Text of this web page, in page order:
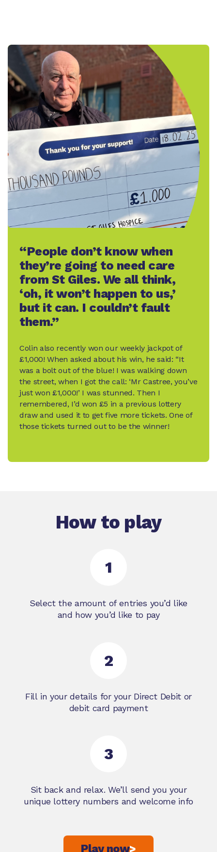
“People don’t know when
they’re going to need care
from St Giles. We all think,
‘oh, it won’t happen to us,’
but it can. I couldn’t fault
them.”
Colin also recently won our weekly jackpot of
£1,000! When asked about his win, he said: “It
was a bolt out of the blue! I was walking down
the street, when I got the call: ‘Mr Castree, you’ve
just won £1,000!’ I was stunned. Then I
remembered, I’d won £5 in a previous lottery
draw and used it to get five more tickets. One of
those tickets turned out to be the winner!
How to play
1
Select the amount of entries you’d like
and how you’d like to pay
2
Fill in your details for your Direct Debit or
debit card payment
3
Sit back and relax. We’ll send you your
unique lottery numbers and welcome info
Play now>